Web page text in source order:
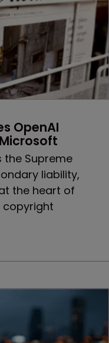
OpenAI
Supreme
liability,
the heart of
copyright